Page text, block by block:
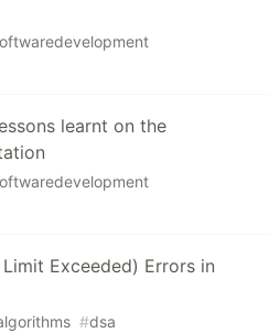
learnt on the
Exceeded) Errors in
#dsa